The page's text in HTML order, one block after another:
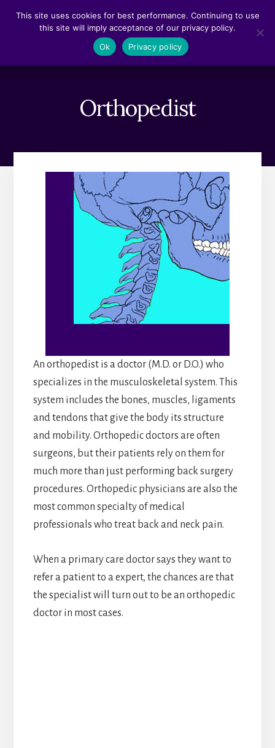
Orthopedist
An orthopedist is a doctor (M.D. or D.O.) who
specializes in the musculoskeletal system. This
system includes the bones, muscles, ligaments
and tendons that give the body its structure
and mobility. Orthopedic doctors are often
surgeons, but their patients rely on them for
much more than just performing back surgery
procedures. Orthopedic physicians are also the
most common specialty of medical
professionals who treat back and neck pain.
When a primary care doctor says they want to
refer a patient to a expert, the chances are that
the specialist will turn out to be an orthopedic
doctor in most cases.
This site uses cookies for best performance. Continuing to use
this site will imply acceptance of our privacy policy.
Ok
Privacy policy